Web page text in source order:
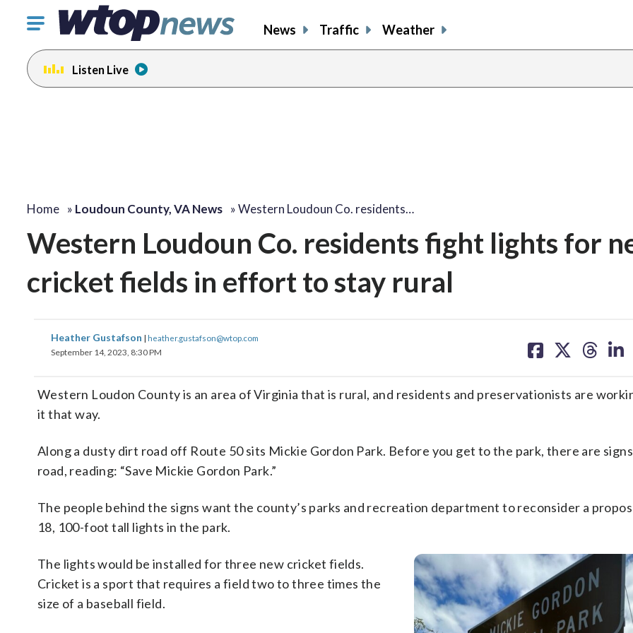
Click
toggle
navigation
menu.
News Traffic Weather
Listen Live
Home » Loudoun County, VA News »Western Loudoun Co. residents…
Western Loudoun Co. residents fight lights for
cricket fields in effort to stay rural
Heather Gustafson | heather.gustafson@wtop.com
September 14, 2023, 8:30 PM
on on on on
Western Loudon County is an area of Virginia that is rural, and residents and preservationists are
it that way.
Along a dusty dirt road off Route 50 sits Mickie Gordon Park. Before you get to the park, there are
road, reading: “Save Mickie Gordon Park.”
The people behind the signs want the county’s parks and recreation department to reconsider a
18, 100-foot tall lights in the park.
The lights would be installed for three new cricket fields.
Cricket is a sport that requires a field two to three times the
size of a baseball field.